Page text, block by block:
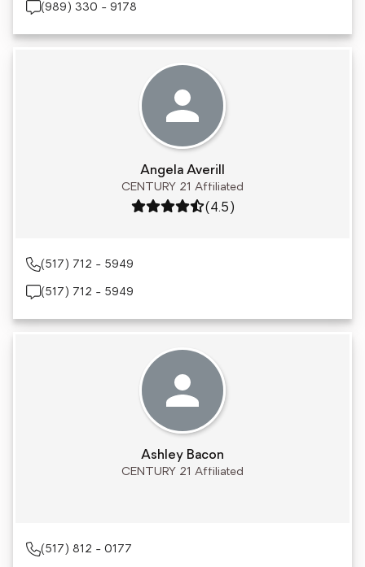
(989) 330 - 9178
Angela Averill
CENTURY 21 Affiliated
Rating: 4.5 out of 5
(4.5)
(517) 712 - 5949
(517) 712 - 5949
Ashley Bacon
CENTURY 21 Affiliated
(517) 812 - 0177